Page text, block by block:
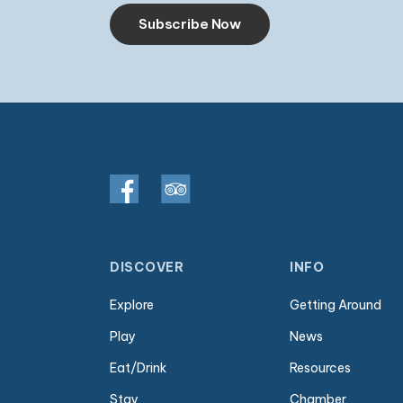
Subscribe Now
DISCOVER
Explore
Play
Eat/Drink
Stay
INFO
Getting Around
News
Resources
Chamber